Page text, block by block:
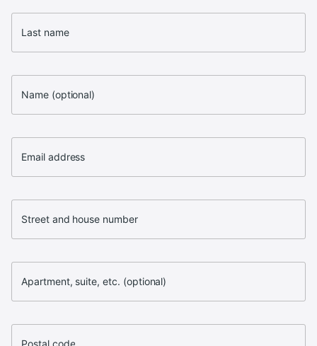
Last name
Name (optional)
Email address
Street and house number
Apartment, suite, etc. (optional)
Postal code